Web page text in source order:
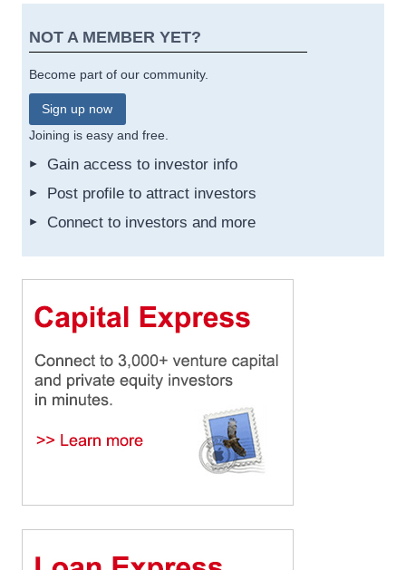
NOT A MEMBER YET?
Become part of our community.
Sign up now
Joining is easy and free.
Gain access to investor info
Post profile to attract investors
Connect to investors and more